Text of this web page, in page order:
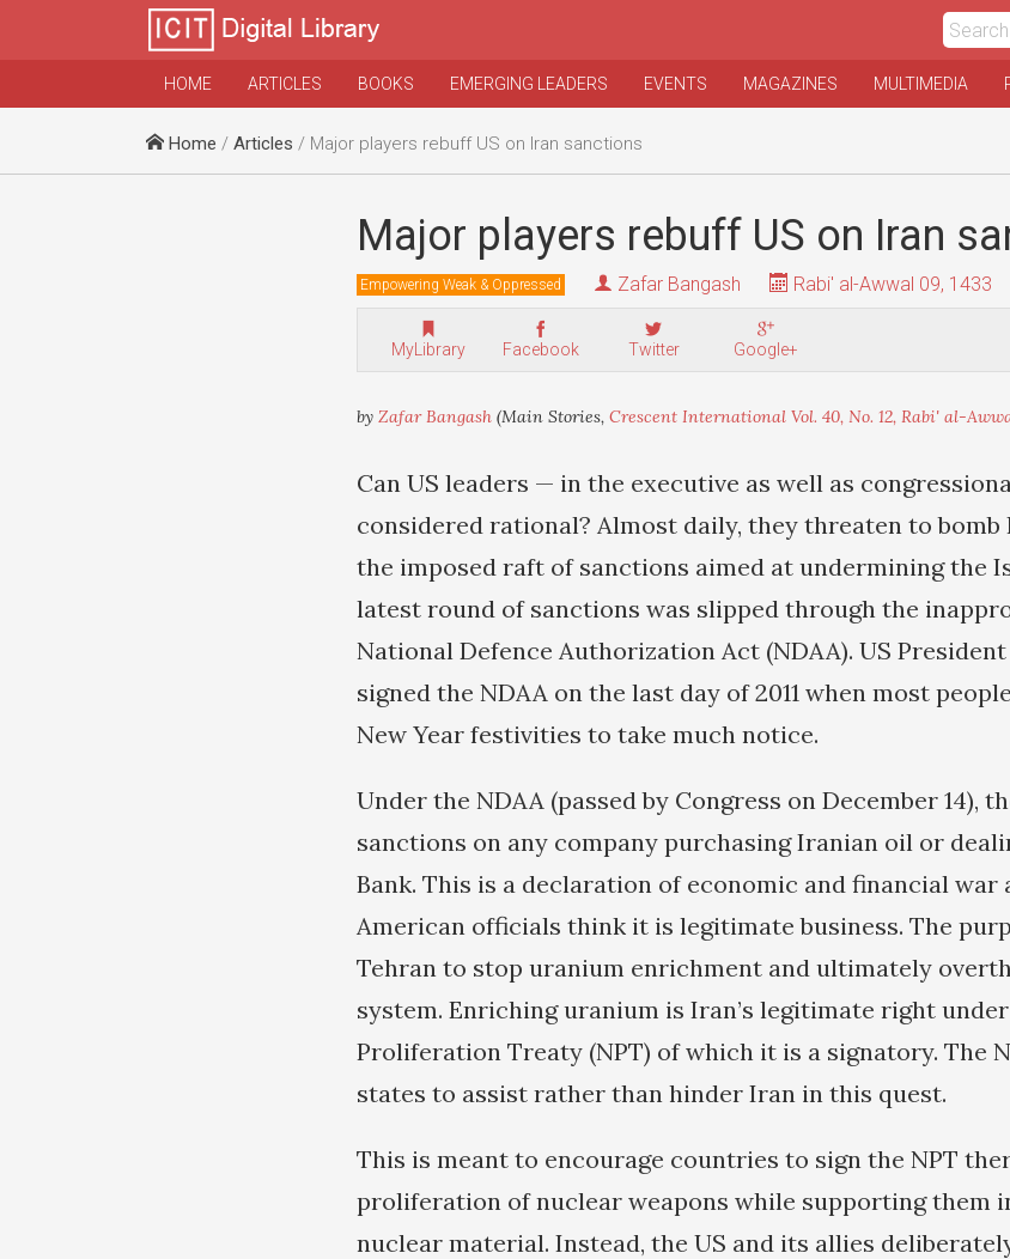
HOME ARTICLES BOOKS EMERGING LEADERS EVENTS MAGAZINES MULTIMEDIA
Home / Articles / Major players rebuff US on Iran sanctions
Major players rebuff US on Iran
Empowering Weak & Oppressed Zafar Bangash Rabi' al-Awwal 09, 1433
MyLibrary Facebook Twitter Google+
by Zafar Bangash (Main Stories, Crescent International Vol. 40, No. 12, Rabi' al-
Can US leaders — in the executive as well as
considered rational? Almost daily, they threaten to
the imposed raft of sanctions aimed at undermining the
latest round of sanctions was slipped through the
National Defence Authorization Act (NDAA). US
signed the NDAA on the last day of 2011 when most
New Year festivities to take much notice.
Under the NDAA (passed by Congress on December 14),
sanctions on any company purchasing Iranian oil or
Bank. This is a declaration of economic and financial war
American officials think it is legitimate business. The
Tehran to stop uranium enrichment and ultimately
system. Enriching uranium is Iran’s legitimate right
Proliferation Treaty (NPT) of which it is a signatory. The
states to assist rather than hinder Iran in this quest.
This is meant to encourage countries to sign the NPT
proliferation of nuclear weapons while supporting them
nuclear material. Instead, the US and its allies